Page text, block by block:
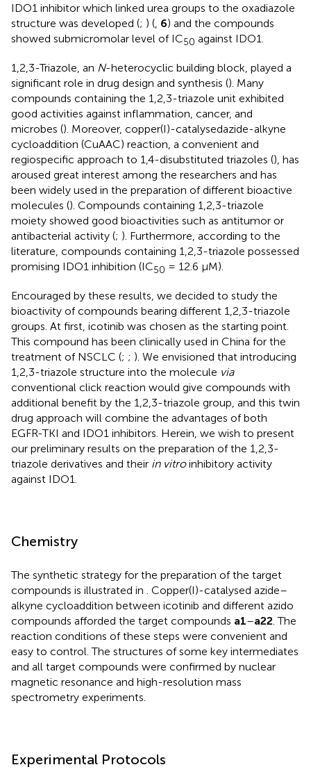
IDO1 inhibitor which linked urea groups to the oxadiazole
structure was developed (; ) ( 6) and the compounds
showed submicromolar level of IC50 against IDO1.
1,2,3-Triazole, an N-heterocyclic building block, played a
significant role in drug design and synthesis (). Many
compounds containing the 1,2,3-triazole unit exhibited
good activities against inflammation, cancer, and
microbes (). Moreover, copper(I)-catalysedazide-alkyne
cycloaddition (CuAAC) reaction, a convenient and
regiospecific approach to 1,4-disubstituted triazoles (), has
aroused great interest among the researchers and has
been widely used in the preparation of different bioactive
molecules (). Compounds containing 1,2,3-triazole
moiety showed good bioactivities such as antitumor or
antibacterial activity (; ). Furthermore, according to the
literature, compounds containing 1,2,3-triazole possessed
promising IDO1 inhibition (IC50 = 12.6 μM).
Encouraged by these results, we decided to study the
bioactivity of compounds bearing different 1,2,3-triazole
groups. At first, icotinib was chosen as the starting point.
This compound has been clinically used in China for the
treatment of NSCLC (; ; ). We envisioned that introducing
1,2,3-triazole structure into the molecule via
conventional click reaction would give compounds with
additional benefit by the 1,2,3-triazole group, and this twin
drug approach will combine the advantages of both
EGFR-TKI and IDO1 inhibitors. Herein, we wish to present
our preliminary results on the preparation of the 1,2,3-
triazole derivatives and their in vitroinhibitory activity
against IDO1.
Chemistry
The synthetic strategy for the preparation of the target
compounds is illustrated in . Copper(I)-catalysed azide–
alkyne cycloaddition between icotinib and different azido
compounds afforded the target compounds a1–a22. The
reaction conditions of these steps were convenient and
easy to control. The structures of some key intermediates
and all target compounds were confirmed by nuclear
magnetic resonance and high-resolution mass
spectrometry experiments.
Experimental Protocols